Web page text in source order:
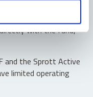
Investors buy and
market. Only
with the fund,
and the Sprott Active
limited operating